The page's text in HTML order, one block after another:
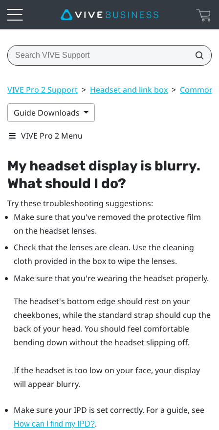
VIVE Pro 2 Support > Headset and link box > Common
Guide Downloads
VIVE Pro 2 Menu
My headset display is blurry.
What should I do?
Try these troubleshooting suggestions:
Make sure that you've removed the protective film
on the headset lenses.
Check that the lenses are clean. Use the cleaning
cloth provided in the box to wipe the lenses.
Make sure that you're wearing the headset properly.
The headset's bottom edge should rest on your
cheekbones, while the standard strap should cup the
back of your head. You should feel comfortable
bending down without the headset slipping off.
If the headset is too low on your face, your display
will appear blurry.
Make sure your IPD is set correctly. For a guide, see
How can I find my IPD?.